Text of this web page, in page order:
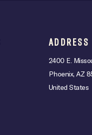
ADDRESS
2400 E.
Phoenix, AZ
United States